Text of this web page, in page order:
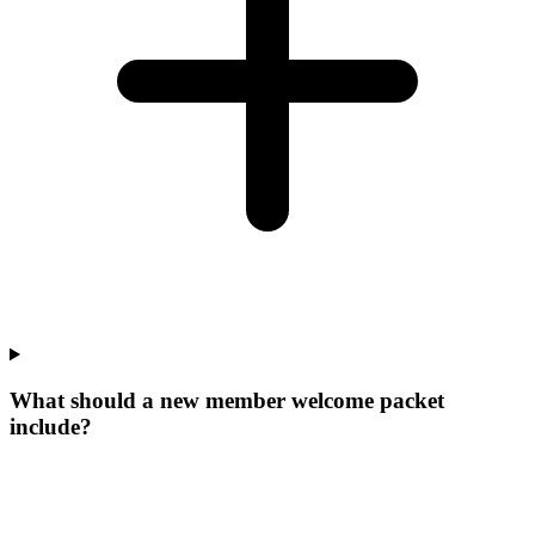
What should a new member welcome packet
include?